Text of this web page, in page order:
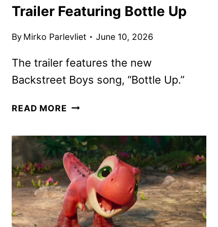
Trailer Featuring Bottle Up
By Mirko Parlevliet June 10, 2026
The trailer features the new
Backstreet Boys song, “Bottle Up.”
READ MORE PAW
DINO
MOVIE
TRAILER
FEATURING
BOTTLE
UP